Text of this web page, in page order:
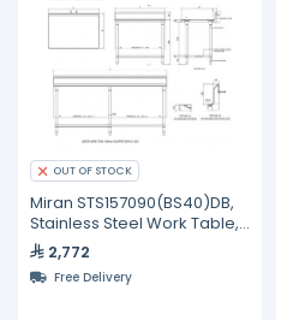
OUT OF STOCK
Miran STS157090(BS40)DB,
Stainless Steel Work Table,
1500 mm
2,772
Free Delivery